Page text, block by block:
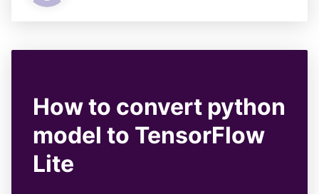
How to convert python
model to TensorFlow
Lite